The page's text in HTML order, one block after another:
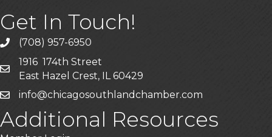
Get In Touch!
phone(708) 957-6950
mailing address
1916 174th Street
East Hazel Crest, IL 60429
emailinfo@chicagosouthlandchamber.com
Additional Resources